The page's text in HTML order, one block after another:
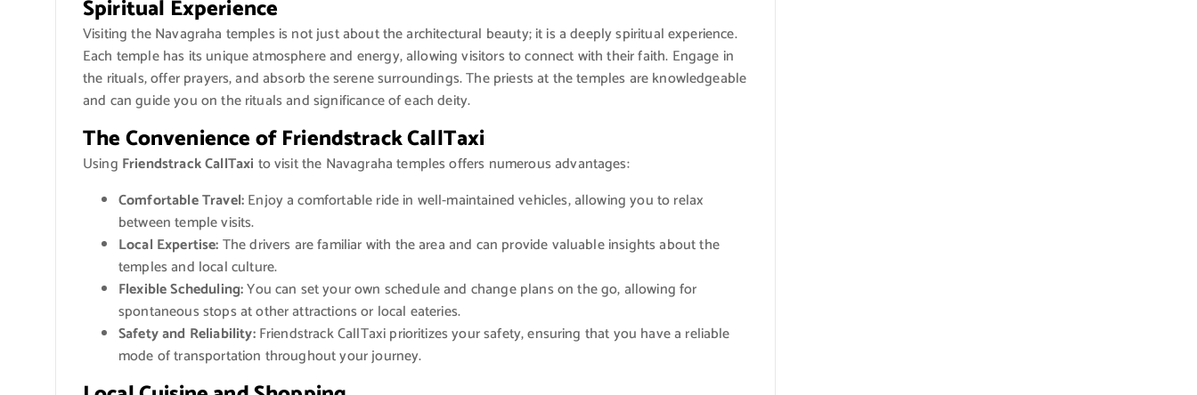
Spiritual Experience
Visiting the Navagraha temples is not just about the architectural beauty; it is a deeply spiritual experience.
Each temple has its unique atmosphere and energy, allowing visitors to connect with their faith. Engage in
the rituals, offer prayers, and absorb the serene surroundings. The priests at the temples are knowledgeable
and can guide you on the rituals and significance of each deity.
The Convenience of Friendstrack CallTaxi
Using Friendstrack CallTaxi to visit the Navagraha temples offers numerous advantages:
Comfortable Travel:Enjoy a comfortable ride in well-maintained vehicles, allowing you to relax
between temple visits.
Local Expertise:The drivers are familiar with the area and can provide valuable insights about the
temples and local culture.
Flexible Scheduling:You can set your own schedule and change plans on the go, allowing for
spontaneous stops at other attractions or local eateries.
Safety and Reliability:Friendstrack CallTaxi prioritizes your safety, ensuring that you have a reliable
mode of transportation throughout your journey.